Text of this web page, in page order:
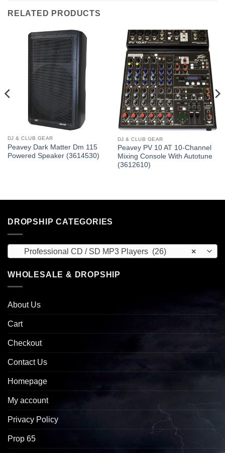
RELATED PRODUCTS
DJ & CLUB GEAR
Peavey Dark Matter Dm 115
Powered Speaker (3614530)
DJ & CLUB GEAR
Peavey PV 10 AT 10-Channel
Mixing Console With Autotune
(3612610)
DROPSHIP CATEGORIES
×
Professional CD / SD MP3 Players (26)
WHOLESALE & DROPSHIP
About Us
Cart
Checkout
Contact Us
Homepage
My account
Privacy Policy
Prop 65